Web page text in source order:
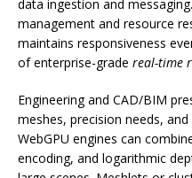
data ingestion and
management and resource
maintains responsiveness
of enterprise-grade real-time
Engineering and CAD/BIM
meshes, precision needs,
WebGPU engines can
encoding, and logarithmic